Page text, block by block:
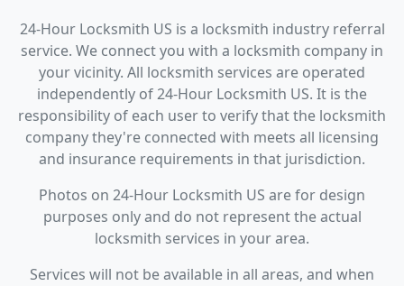
24-Hour Locksmith US is a locksmith industry referral
service. We connect you with a locksmith company in
your vicinity. All locksmith services are operated
independently of 24-Hour Locksmith US. It is the
responsibility of each user to verify that the locksmith
company they're connected with meets all licensing
and insurance requirements in that jurisdiction.
Photos on 24-Hour Locksmith US are for design
purposes only and do not represent the actual
locksmith services in your area.
Services will not be available in all areas, and when